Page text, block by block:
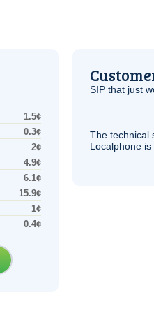
1.5¢
0.3¢
2¢
4.9¢
6.1¢
15.9¢
1¢
0.4¢
SIP that just
The technical
Localphone is